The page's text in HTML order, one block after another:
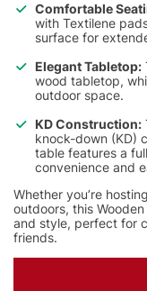
Comfortable
with Textilene
surface for
Elegant Tabletop:
wood tabletop,
outdoor space.
KD Construction:
knock-down (KD)
table features a
convenience and
Whether you’re
outdoors, this
and style, perfect for
friends.